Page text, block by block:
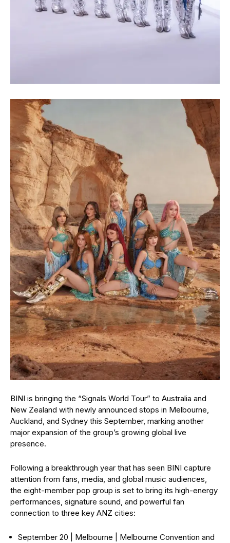
BINI is bringing the “Signals World Tour” to Australia and
New Zealand with newly announced stops in Melbourne,
Auckland, and Sydney this September, marking another
major expansion of the group’s growing global live
presence.
Following a breakthrough year that has seen BINI capture
attention from fans, media, and global music audiences,
the eight-member pop group is set to bring its high-energy
performances, signature sound, and powerful fan
connection to three key ANZ cities:
September 20 | Melbourne | Melbourne Convention and